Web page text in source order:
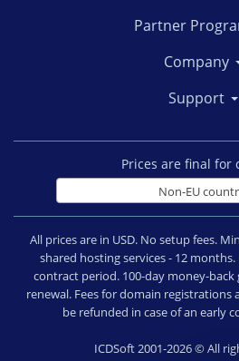
Partner
Company
Support
Prices are final for
Non-EU
All prices are in USD. No setup fees.
shared hosting services - 12
contract period. 100-day money-
renewal. Fees for domain registrations
be refunded in case of an early
ICDSoft 2001-2026 © All